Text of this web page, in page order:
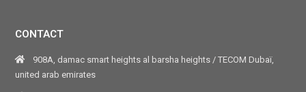
CONTACT
908A, damac smart heights al barsha heights / TECOM Dubaï,
united arab emirates